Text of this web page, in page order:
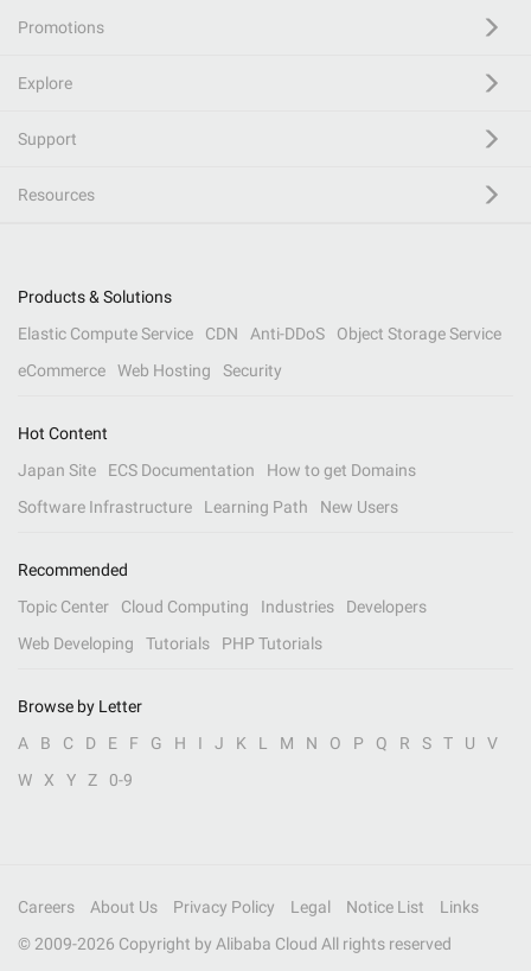
Promotions
Explore
Support
Resources
Products & Solutions
Elastic Compute Service
CDN Anti-DDoS
Object Storage Service
eCommerce
Web Hosting Security
Hot Content
Japan Site
ECS Documentation
How to get Domains
Software Infrastructure
Learning Path New Users
Recommended
Topic Center
Cloud Computing Industries
Developers
Web Developing
Tutorials PHP Tutorials
Browse by Letter
A
B C D E F G H I J K L M N O P Q R S T U
V
W
X Y Z 0-9
Careers About Us Privacy Policy Legal Notice List
Links
© 2009-2026 Copyright by Alibaba Cloud All rights reserved